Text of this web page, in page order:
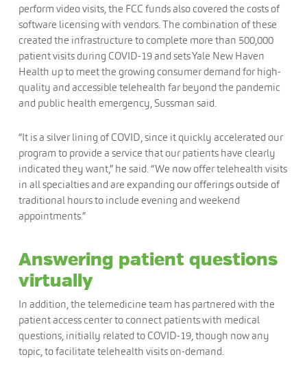
perform video visits, the FCC funds also covered the costs of
software licensing with vendors. The combination of these
created the infrastructure to complete more than 500,000
patient visits during COVID-19 and sets Yale New Haven
Health up to meet the growing consumer demand for high-
quality and accessible telehealth far beyond the pandemic
and public health emergency, Sussman said.
“It is a silver lining of COVID, since it quickly accelerated our
program to provide a service that our patients have clearly
indicated they want,” he said. “We now offer telehealth visits
in all specialties and are expanding our offerings outside of
traditional hours to include evening and weekend
appointments.”
Answering patient questions
virtually
In addition, the telemedicine team has partnered with the
patient access center to connect patients with medical
questions, initially related to COVID-19, though now any
topic, to facilitate telehealth visits on-demand.